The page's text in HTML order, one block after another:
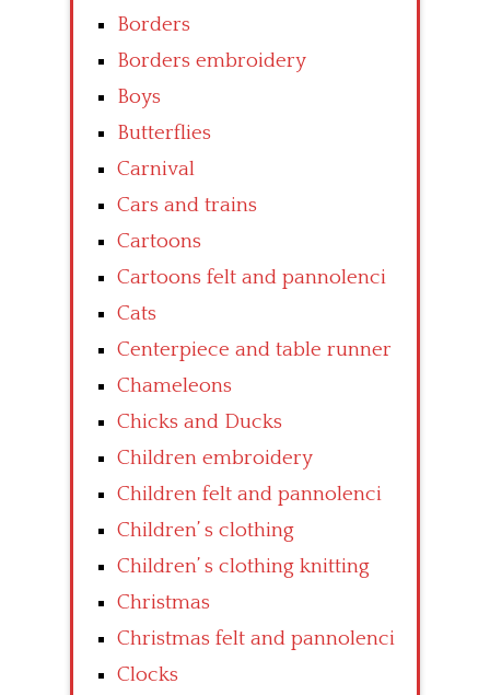
Borders
Borders embroidery
Boys
Butterflies
Carnival
Cars and trains
Cartoons
Cartoons felt and pannolenci
Cats
Centerpiece and table runner
Chameleons
Chicks and Ducks
Children embroidery
Children felt and pannolenci
Children’ s clothing
Children’ s clothing knitting
Christmas
Christmas felt and pannolenci
Clocks